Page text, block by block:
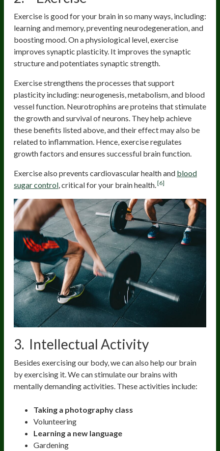
Exercise is good for your brain in so many ways, including:
learning and memory, preventing neurodegeneration, and
boosting mood. On a physiological level, exercise
improves synaptic plasticity. It improves the synaptic
structure and potentiates synaptic strength.
Exercise strengthens the processes that support
plasticity including: neurogenesis, metabolism, and blood
vessel function. Neurotrophins are proteins that stimulate
the growth and survival of neurons. They help achieve
these benefits listed above, and their effect may also be
related to inflammation. Hence, exercise regulates
growth factors and ensures successful brain function.
Exercise also prevents cardiovascular health and blood
sugar control, critical for your brain health.[6]
3. Intellectual Activity
Besides exercising our body, we can also help our brain
by exercising it. We can stimulate our brains with
mentally demanding activities. These activities include:
Taking a photography class
Volunteering
Learning a new language
Gardening